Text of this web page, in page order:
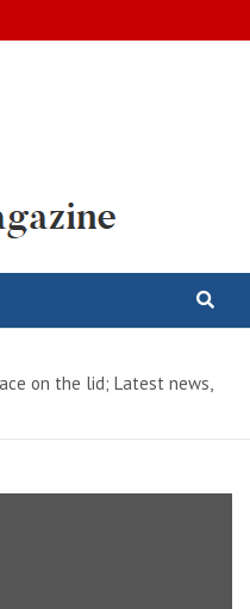
on the lid; Latest news,